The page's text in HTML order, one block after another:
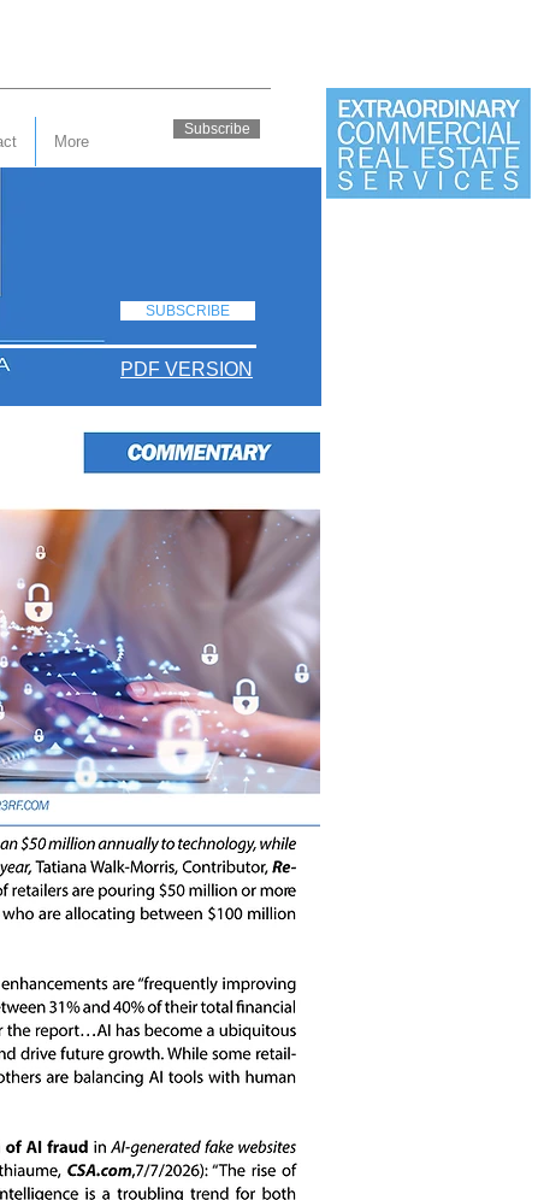
More
Subscribe
PDF VERSION
SUBSCRIBE